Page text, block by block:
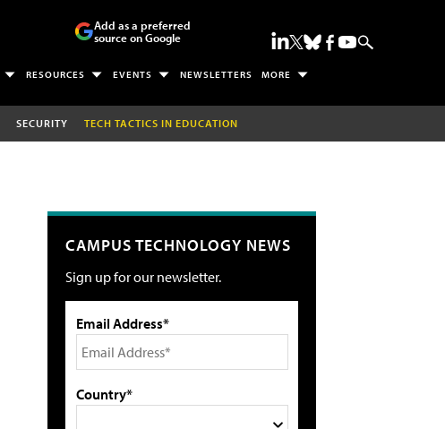
Add as a preferred
source on Google
RESOURCES EVENTS NEWSLETTERS MORE
SECURITY TECH TACTICS IN EDUCATION
CAMPUS TECHNOLOGY NEWS
Sign up for our newsletter.
Email Address*
Country*